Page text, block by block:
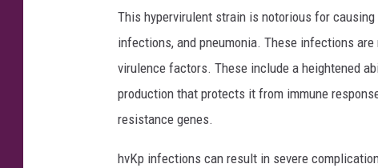
This hypervirulent strain is notorious for
infections, and pneumonia. These infections
virulence factors. These include a heightened
production that protects it from immune
resistance genes.
hvKp infections can result in severe